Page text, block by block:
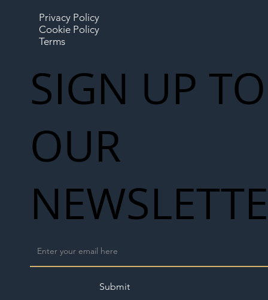
Privacy Policy
Cookie Policy
Terms
SIGN UP TO
OUR
Submit